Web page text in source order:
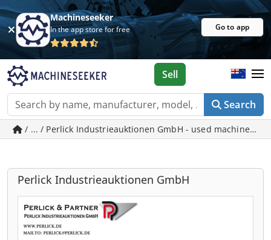
Machineseeker
In the app store for free Go to app
Search
Sell
/ ... / Perlick Industrieauktionen GmbH - used machines in
Perlick Industrieauktionen GmbH